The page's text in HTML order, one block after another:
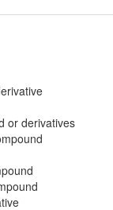
or derivatives